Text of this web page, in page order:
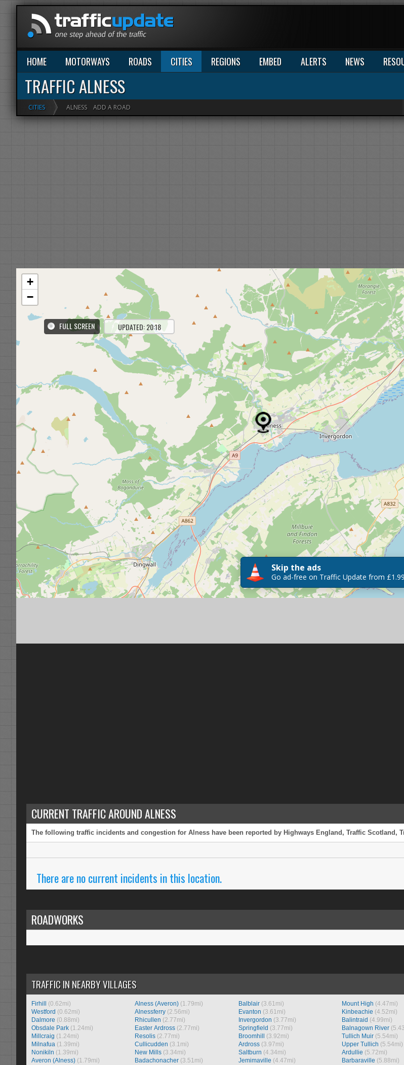
HOME MOTORWAYS ROADS CITIES REGIONS EMBED ALERTS NEWS
TRAFFIC ALNESS
CITIES ALNESS ADD A ROAD
FULL SCREEN UPDATED: 20:18
+
−
Skip the ads
Go ad-free on Traffic Update from
CURRENT TRAFFIC AROUND ALNESS
The following traffic incidents and congestion for Alness have been reported by Highways England, Traffic Scotland,
There are no current incidents in this location.
ROADWORKS
TRAFFIC IN NEARBY VILLAGES
Firhill
(0.62mi)
Westford (0.62mi)
Dalmore (0.88mi)
Obsdale Park (1.24mi)
Millcraig (1.24mi)
Milnafua (1.39mi)
Nonikiln (1.39mi)
Averon (Alness) (1.79mi)
Alness (Averon) (1.79mi)
Alnessferry (2.56mi)
Rhicullen (2.77mi)
Easter Ardross (2.77mi)
Resolis (2.77mi)
Cullicudden (3.1mi)
New Mills (3.34mi)
Badachonacher (3.51mi)
Balblair(3.61mi)
Evanton (3.61mi)
Invergordon (3.77mi)
Springfield (3.77mi)
Broomhill
(3.92mi)
Ardross(3.97mi)
Saltburn (4.34mi)
Jemimaville (4.47mi)
Mount High (4.47mi)
Kinbeachie (4.52mi)
Balintraid (4.99mi)
Balnagown River
Tullich Muir (5.54mi)
Upper Tullich (5.54mi)
Ardullie (5.72mi)
Barbaraville (5.88mi)